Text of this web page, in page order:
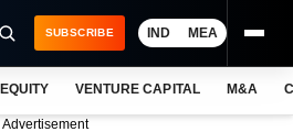
SUBSCRIBE IND MEA
VENTURE CAPITAL M&A
Advertisement